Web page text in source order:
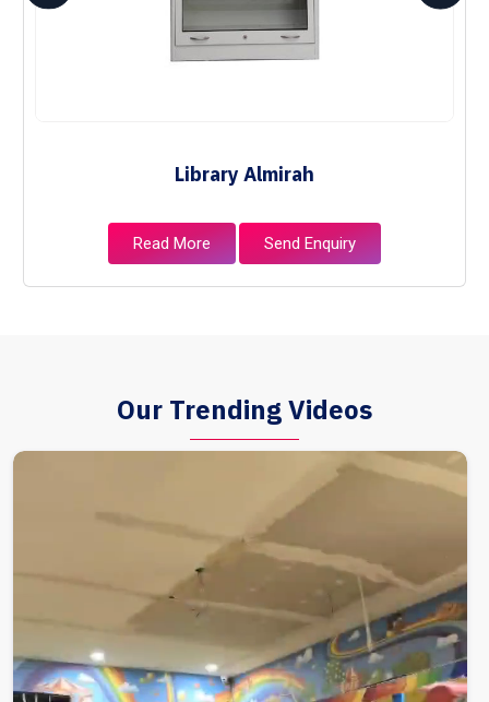
Library Almirah
Read More Send Enquiry
Our Trending Videos